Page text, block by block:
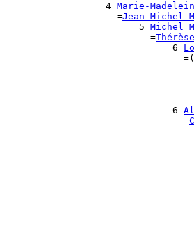
                  4
Marie-
                    =
Jean-Michel
                        5
Michel
                          =
Thérèse
                              6
                              6
                                =